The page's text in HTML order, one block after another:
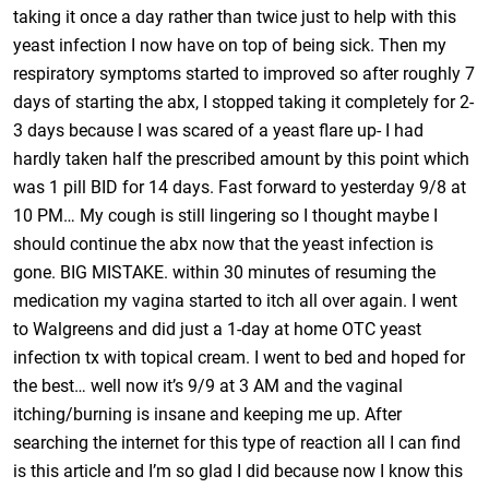
taking it once a day rather than twice just to help with this
yeast infection I now have on top of being sick. Then my
respiratory symptoms started to improved so after roughly 7
days of starting the abx, I stopped taking it completely for 2-
3 days because I was scared of a yeast flare up- I had
hardly taken half the prescribed amount by this point which
was 1 pill BID for 14 days. Fast forward to yesterday 9/8 at
10 PM… My cough is still lingering so I thought maybe I
should continue the abx now that the yeast infection is
gone. BIG MISTAKE. within 30 minutes of resuming the
medication my vagina started to itch all over again. I went
to Walgreens and did just a 1-day at home OTC yeast
infection tx with topical cream. I went to bed and hoped for
the best… well now it’s 9/9 at 3 AM and the vaginal
itching/burning is insane and keeping me up. After
searching the internet for this type of reaction all I can find
is this article and I’m so glad I did because now I know this